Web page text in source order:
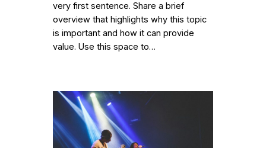
very first sentence. Share a brief
overview that highlights why this topic
is important and how it can provide
value. Use this space to…